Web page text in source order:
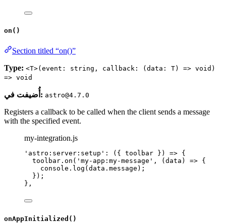
on()
Section titled “on()”
Type: <T>(event: string, callback: (data: T) => void)
=> void
أُضيفت في: astro@4.7.0
Registers a callback to be called when the client sends a message
with the specified event.
my-integration.js
' astro:server:setup ' : ( { toolbar } ) => {
toolbar . on ( ' my-app:my-message ' , ( data ) => {
console . log (data . message );
});
},
onAppInitialized()